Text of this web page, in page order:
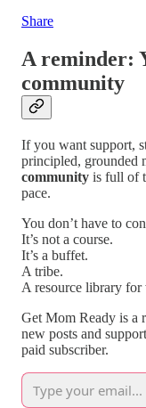
Share
A reminder:
community
If you want support,
principled, grounded
community is full of
pace.
You don’t have to
It’s not a course.
It’s a buffet.
A tribe.
A resource library for
Get Mom Ready is a
new posts and
paid subscriber.